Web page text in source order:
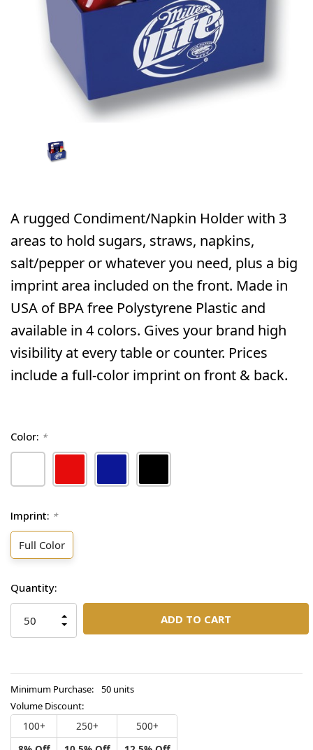
A rugged Condiment/Napkin Holder with 3
areas to hold sugars, straws, napkins,
salt/pepper or whatever you need, plus a big
imprint area included on the front. Made in
USA of BPA free Polystyrene Plastic and
available in 4 colors. Gives your brand high
visibility at every table or counter. Prices
include a full-color imprint on front & back.
Color: *
Imprint: *
Full Color
Current
Stock:
Quantity:
DECREASE
QUANTITY
INCREASE
QUANTITY
OF
Minimum Purchase:
50 units
Volume Discount:
100+
250+
500+